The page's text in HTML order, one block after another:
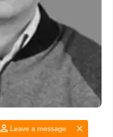
Leave a message